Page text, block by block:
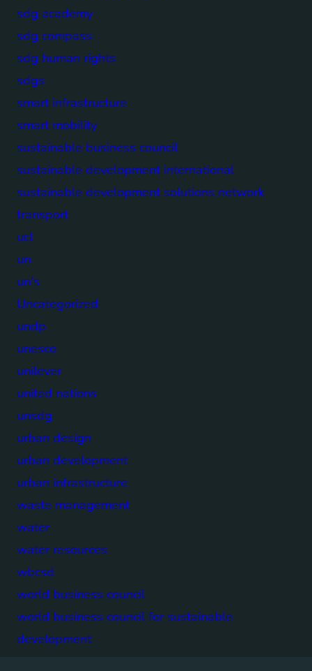
sdg academy
sdg compass
sdg human rights
sdgs
smart infrastructure
smart mobility
sustainable business council
sustainable development international
sustainable development solutions network
transport
ucl
un
un's
Uncategorized
undp
unesco
unilever
united nations
unsdg
urban design
urban development
urban infrastructure
waste management
water
water resources
wbcsd
world business council
world business council for sustainable
development